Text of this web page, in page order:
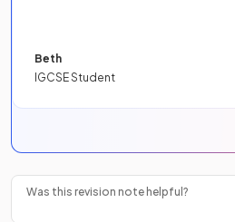
Beth
IGCSE Student
Was this revision note helpful?